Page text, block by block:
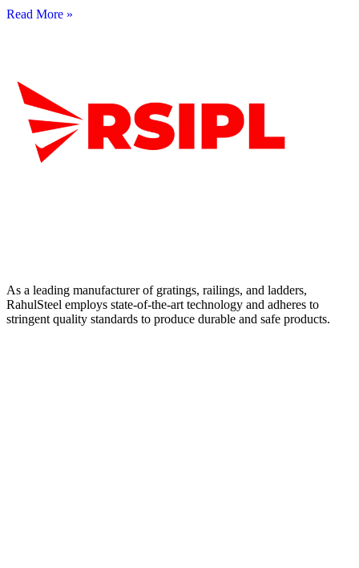
Read More »
As a leading manufacturer of gratings, railings, and ladders,
RahulSteel employs state-of-the-art technology and adheres to
stringent quality standards to produce durable and safe products.